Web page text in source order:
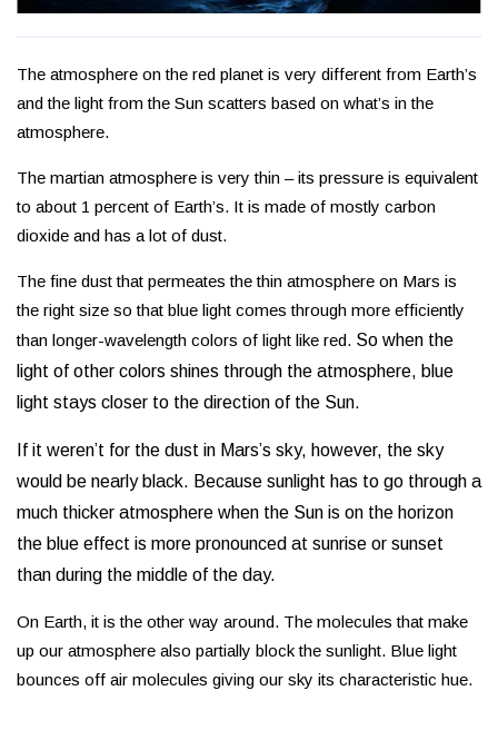
The atmosphere on the red planet is very different from Earth’s
and the light from the Sun scatters based on what’s in the
atmosphere.
The martian atmosphere is very thin – its pressure is equivalent
to about 1 percent of Earth’s. It is made of mostly carbon
dioxide and has a lot of dust.
The fine dust that permeates the thin atmosphere on Mars is
the right size so that blue light comes through more efficiently
than longer-wavelength colors of light like red. So when the
light of other colors shines through the atmosphere, blue
light stays closer to the direction of the Sun.
If it weren’t for the dust in Mars’s sky, however, the sky
would be nearly black. Because sunlight has to go through a
much thicker atmosphere when the Sun is on the horizon
the blue effect is more pronounced at sunrise or sunset
than during the middle of the day.
On Earth, it is the other way around. The molecules that make
up our atmosphere also partially block the sunlight. Blue light
bounces off air molecules giving our sky its characteristic hue.